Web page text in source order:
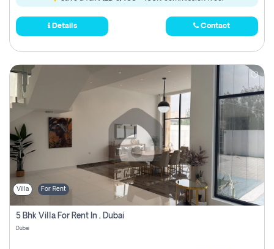
Details Contact
Villa For Rent
5 Bhk Villa For Rent In , Dubai
Dubai